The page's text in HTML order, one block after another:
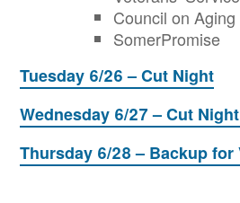
Council on Aging
SomerPromise
Tuesday 6/26 – Cut Night
Wednesday 6/27 – Cut
Thursday 6/28 – Backup for